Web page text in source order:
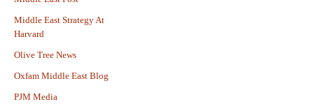
Middle East Strategy At
Harvard
Olive Tree News
Oxfam Middle East Blog
PJM Media